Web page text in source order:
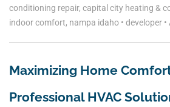
conditioning repair, capital city heating &
indoor comfort, nampa idaho • developer •
Maximizing Home
Professional HVAC